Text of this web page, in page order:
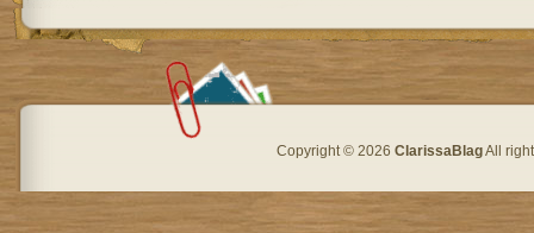
Copyright © 2026 ClarissaBlagAll